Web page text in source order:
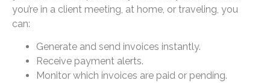
you’re in a client meeting, at home, or traveling, you
can:
Generate and send invoices instantly.
Receive payment alerts.
Monitor which invoices are paid or pending.